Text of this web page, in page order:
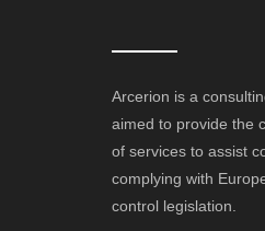
Arcerion is a
aimed to provide the
of services to assist
complying with
control legislation.